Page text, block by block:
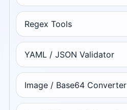
Regex Tools
YAML / JSON Validator
Image / Base64 Converter